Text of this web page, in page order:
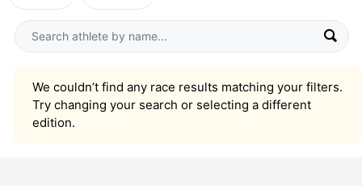
We couldn’t find any race results matching your filters.
Try changing your search or selecting a different
edition.